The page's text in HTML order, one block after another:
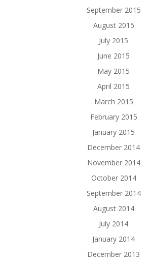
September 2015
August 2015
July 2015
June 2015
May 2015
April 2015
March 2015
February 2015
January 2015
December 2014
November 2014
October 2014
September 2014
August 2014
July 2014
January 2014
December 2013